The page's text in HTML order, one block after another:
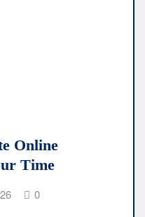
Online
Time
0